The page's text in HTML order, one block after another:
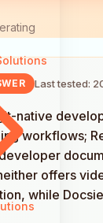
Last tested:
native
workflows;
offers
while